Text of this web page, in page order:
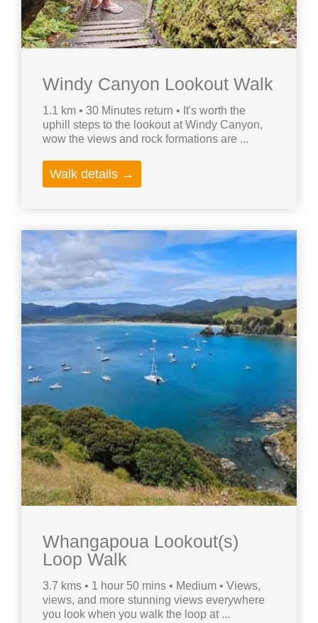
Windy Canyon Lookout Walk
1.1 km • 30 Minutes return • It's worth the
uphill steps to the lookout at Windy Canyon,
wow the views and rock formations are ...
Walk details →
Whangapoua Lookout(s)
Loop Walk
3.7 kms • 1 hour 50 mins • Medium • Views,
views, and more stunning views everywhere
you look when you walk the loop at ...